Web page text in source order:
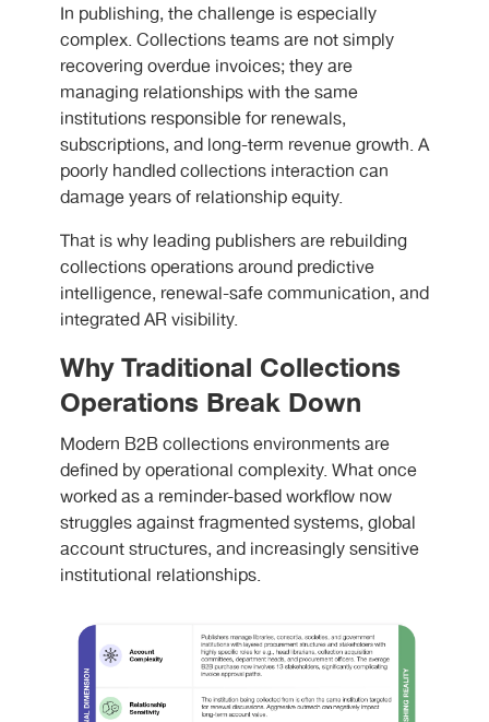
In publishing, the challenge is especially
complex. Collections teams are not simply
recovering overdue invoices; they are
managing relationships with the same
institutions responsible for renewals,
subscriptions, and long-term revenue growth. A
poorly handled collections interaction can
damage years of relationship equity.
That is why leading publishers are rebuilding
collections operations around predictive
intelligence, renewal-safe communication, and
integrated AR visibility.
Why Traditional Collections
Operations Break Down
Modern B2B collections environments are
defined by operational complexity. What once
worked as a reminder-based workflow now
struggles against fragmented systems, global
account structures, and increasingly sensitive
institutional relationships.